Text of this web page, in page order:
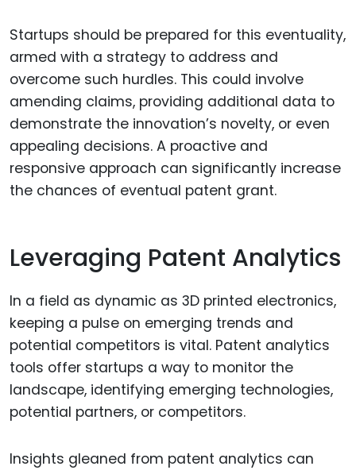
Startups should be prepared for this eventuality,
armed with a strategy to address and
overcome such hurdles. This could involve
amending claims, providing additional data to
demonstrate the innovation’s novelty, or even
appealing decisions. A proactive and
responsive approach can significantly increase
the chances of eventual patent grant.
Leveraging Patent Analytics
In a field as dynamic as 3D printed electronics,
keeping a pulse on emerging trends and
potential competitors is vital. Patent analytics
tools offer startups a way to monitor the
landscape, identifying emerging technologies,
potential partners, or competitors.
Insights gleaned from patent analytics can